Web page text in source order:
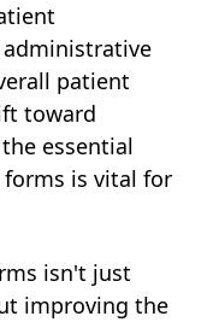
patient
toward
essential
is vital for
isn't just
improving the